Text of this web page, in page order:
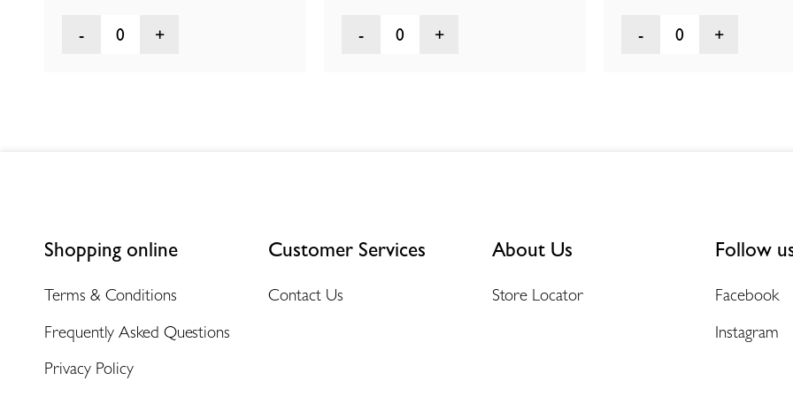
0 0 0
Shopping online
Terms & Conditions
Frequently Asked Questions
Privacy Policy
Customer Services
Contact Us
About Us
Store Locator
Follow
Facebook
Instagram